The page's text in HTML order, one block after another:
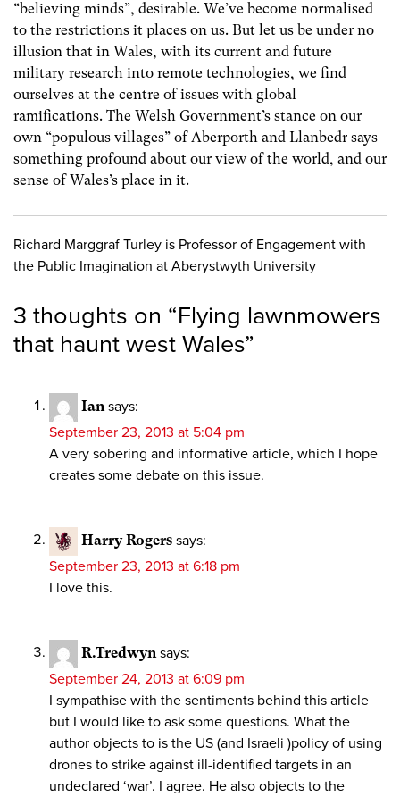
“believing minds”, desirable. We’ve become normalised
to the restrictions it places on us. But let us be under no
illusion that in Wales, with its current and future
military research into remote technologies, we find
ourselves at the centre of issues with global
ramifications. The Welsh Government’s stance on our
own “populous villages” of Aberporth and Llanbedr says
something profound about our view of the world, and our
sense of Wales’s place in it.
Richard Marggraf Turley is Professor of Engagement with
the Public Imagination at Aberystwyth University
3 thoughts on “Flying lawnmowers
that haunt west Wales”
Ian says:
September 23, 2013 at 5:04 pm
A very sobering and informative article, which I hope
creates some debate on this issue.
Harry Rogers says:
September 23, 2013 at 6:18 pm
I love this.
R.Tredwyn says:
September 24, 2013 at 6:09 pm
I sympathise with the sentiments behind this article
but I would like to ask some questions. What the
author objects to is the US (and Israeli )policy of using
drones to strike against ill-identified targets in an
undeclared ‘war’. I agree. He also objects to the